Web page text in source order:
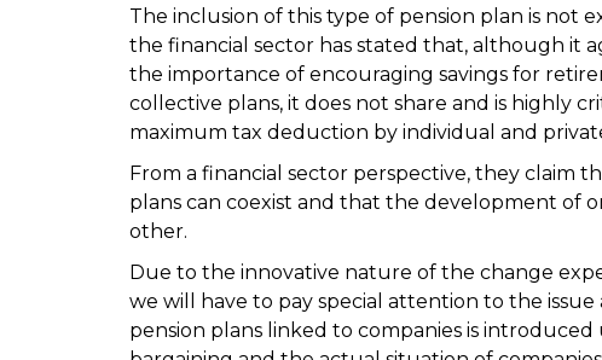
The inclusion of this type of pension plan is not
the financial sector has stated that, although it
the importance of encouraging savings for
collective plans, it does not share and is highly
maximum tax deduction by individual and
From a financial sector perspective, they claim
plans can coexist and that the development of
other.
Due to the innovative nature of the change
we will have to pay special attention to the
pension plans linked to companies is